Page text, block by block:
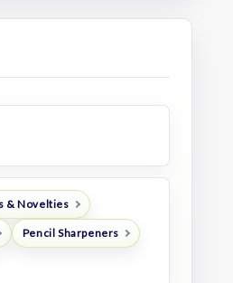
& Novelties
Pencil Sharpeners